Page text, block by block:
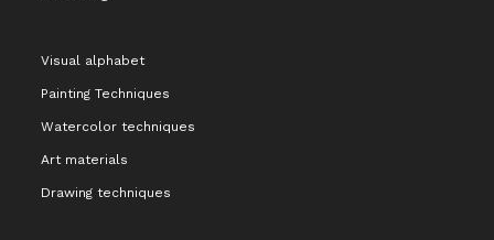
Visual alphabet
Painting Techniques
Watercolor techniques
Art materials
Drawing techniques